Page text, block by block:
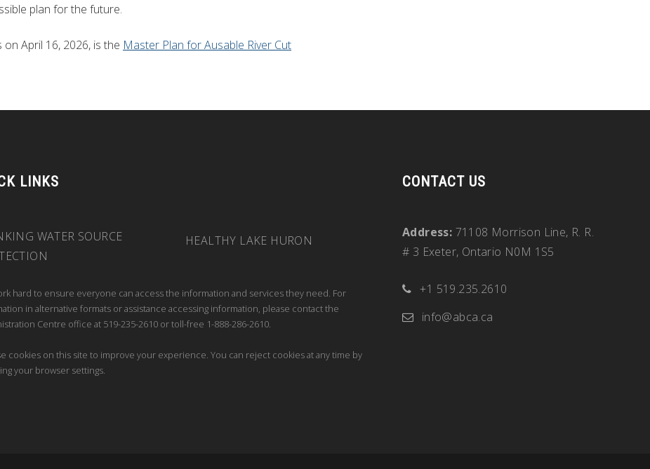
plan for the future.
April 16, 2026, is the Master Plan for Ausable River Cut
LINKS
WATER SOURCE
HEALTHY LAKE HURON
hard to ensure everyone can access the information and services they need. For
in alternative formats or assistance accessing information, please contact the
Centre office at 519-235-2610 or toll-free 1-888-286-2610.
cookies on this site to improve your experience. You can reject cookies at any time by
your browser settings.
CONTACT US
Address: 71108 Morrison Line, R. R.
# 3 Exeter, Ontario N0M 1S5
+1 519.235.2610
info@abca.ca